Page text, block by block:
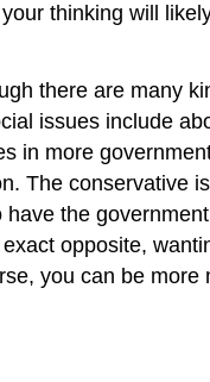
thinking will
there are many
issues include
in more
The conservative
the
opposite,
you can be more